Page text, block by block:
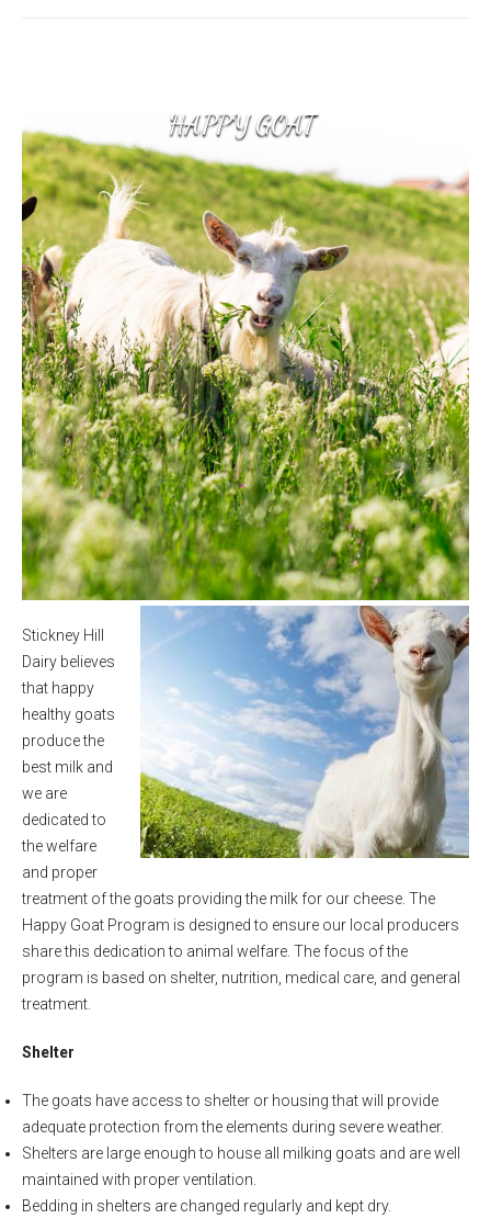
HAPPY GOAT
Stickney Hill
Dairy believes
that happy
healthy goats
produce the
best milk and
we are
dedicated to
the welfare
and proper
treatment of the goats providing the milk for our cheese. The
Happy Goat Program is designed to ensure our local producers
share this dedication to animal welfare. The focus of the
program is based on shelter, nutrition, medical care, and general
treatment.
Shelter
The goats have access to shelter or housing that will provide
adequate protection from the elements during severe weather.
Shelters are large enough to house all milking goats and are well
maintained with proper ventilation.
Bedding in shelters are changed regularly and kept dry.